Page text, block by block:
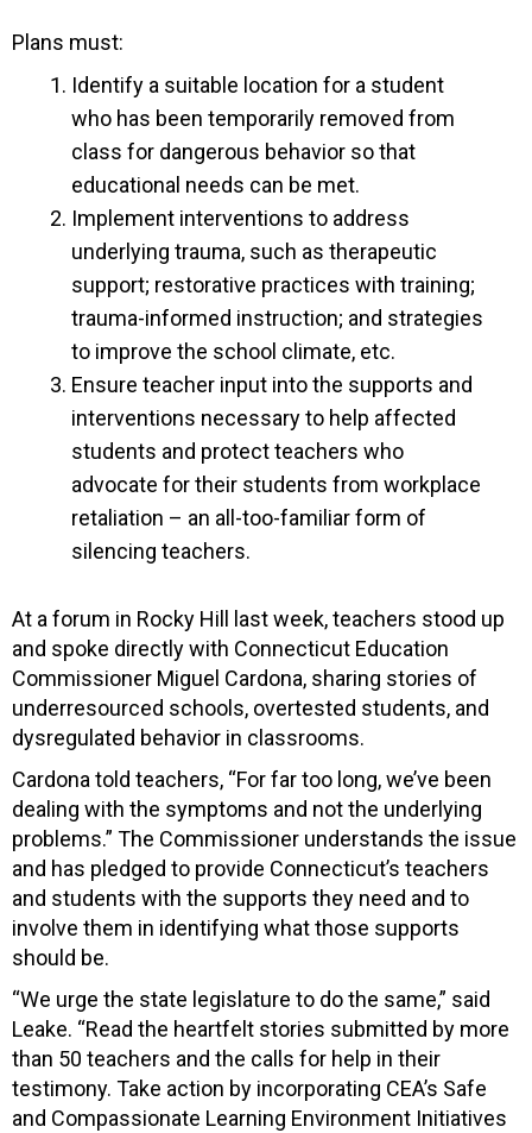
Plans must:
Identify a suitable location for a student
who has been temporarily removed from
class for dangerous behavior so that
educational needs can be met.
Implement interventions to address
underlying trauma, such as therapeutic
support; restorative practices with training;
trauma-informed instruction; and strategies
to improve the school climate, etc.
Ensure teacher input into the supports and
interventions necessary to help affected
students and protect teachers who
advocate for their students from workplace
retaliation – an all-too-familiar form of
silencing teachers.
At a forum in Rocky Hill last week, teachers stood up
and spoke directly with Connecticut Education
Commissioner Miguel Cardona, sharing stories of
underresourced schools, overtested students, and
dysregulated behavior in classrooms.
Cardona told teachers, “For far too long, we’ve been
dealing with the symptoms and not the underlying
problems.” The Commissioner understands the issue
and has pledged to provide Connecticut’s teachers
and students with the supports they need and to
involve them in identifying what those supports
should be.
“We urge the state legislature to do the same,” said
Leake. “Read the heartfelt stories submitted by more
than 50 teachers and the calls for help in their
testimony. Take action by incorporating CEA’s Safe
and Compassionate Learning Environment Initiatives